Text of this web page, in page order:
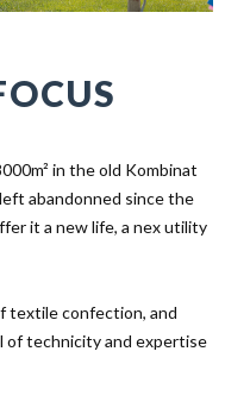
in the old Kombinat
abandonned since the
it a new life, a nex utility
textile confection, and
of technicity and expertise